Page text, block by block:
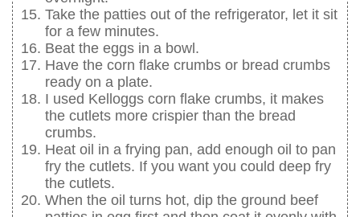
Take the patties out of the refrigerator, let it sit
for a few minutes.
Beat the eggs in a bowl.
Have the corn flake crumbs or bread crumbs
ready on a plate.
I used Kelloggs corn flake crumbs, it makes
the cutlets more crispier than the bread
crumbs.
Heat oil in a frying pan, add enough oil to pan
fry the cutlets. If you want you could deep fry
the cutlets.
When the oil turns hot, dip the ground beef